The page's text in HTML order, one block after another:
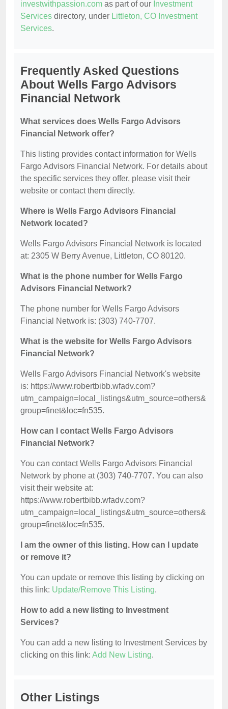
investwithpassion.com as part of our Investment
Services directory, under Littleton, CO Investment
Services.
Frequently Asked Questions
About Wells Fargo Advisors
Financial Network
What services does Wells Fargo Advisors
Financial Network offer?
This listing provides contact information for Wells
Fargo Advisors Financial Network. For details about
the specific services they offer, please visit their
website or contact them directly.
Where is Wells Fargo Advisors Financial
Network located?
Wells Fargo Advisors Financial Network is located
at: 2305 W Berry Avenue, Littleton, CO 80120.
What is the phone number for Wells Fargo
Advisors Financial Network?
The phone number for Wells Fargo Advisors
Financial Network is: (303) 740-7707.
What is the website for Wells Fargo Advisors
Financial Network?
Wells Fargo Advisors Financial Network's website
is: https://www.robertbibb.wfadv.com?
utm_campaign=local_listings&utm_source=others&
group=finet&loc=fn535.
How can I contact Wells Fargo Advisors
Financial Network?
You can contact Wells Fargo Advisors Financial
Network by phone at (303) 740-7707. You can also
visit their website at:
https://www.robertbibb.wfadv.com?
utm_campaign=local_listings&utm_source=others&
group=finet&loc=fn535.
I am the owner of this listing. How can I update
or remove it?
You can update or remove this listing by clicking on
this link: Update/Remove This Listing.
How to add a new listing to Investment
Services?
You can add a new listing to Investment Services by
clicking on this link: Add New Listing.
Other Listings